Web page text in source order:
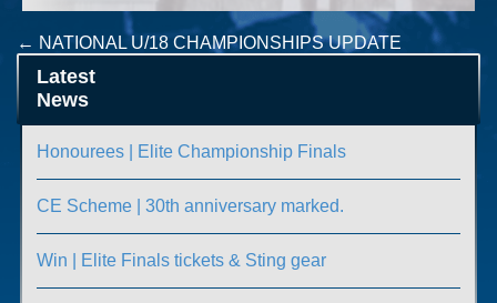
Post
navigation
← NATIONAL U/18 CHAMPIONSHIPS UPDATE
→
Latest
News
Honourees | Elite Championship Finals
CE Scheme | 30th anniversary marked.
Win | Elite Finals tickets & Sting gear